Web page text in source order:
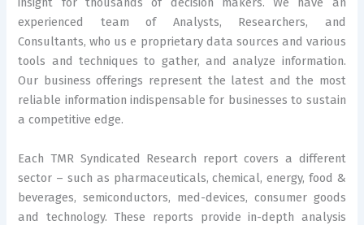
experienced team of Analysts, Researchers, and
Consultants, who us e proprietary data sources and various
tools and techniques to gather, and analyze information.
Our business offerings represent the latest and the most
reliable information indispensable for businesses to sustain
a competitive edge.
Each TMR Syndicated Research report covers a different
sector – such as pharmaceuticals, chemical, energy, food &
beverages, semiconductors, med-devices, consumer goods
and technology. These reports provide in-depth analysis